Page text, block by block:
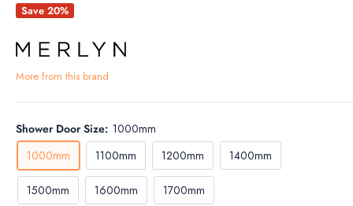
Save 20%
More from this brand
Shower Door Size: 1000mm
1000mm
1100mm 1200mm 1400mm
1500mm 1600mm 1700mm